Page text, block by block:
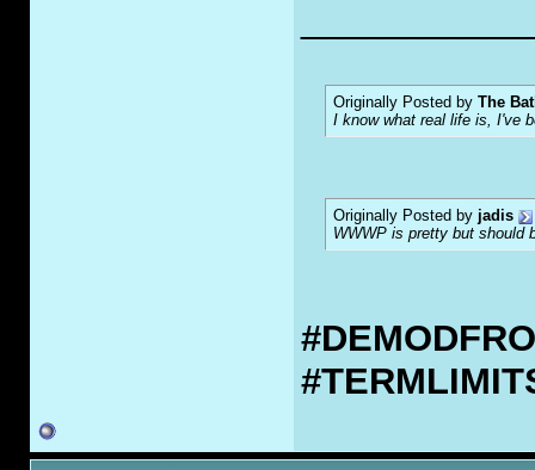
Originally Posted by The
I know what real life is, I've
Originally Posted by jadis
WWWP is pretty but should